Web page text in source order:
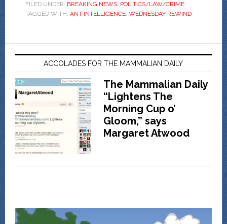
FILED UNDER: BREAKING NEWS, POLITICS/LAW/CRIME
TAGGED WITH: ANT INTELLIGENCE, WEDNESDAY REWIND
ACCOLADES FOR THE MAMMALIAN DAILY
The Mammalian Daily
“Lightens The
Morning Cup o’
Gloom,” says
Margaret Atwood